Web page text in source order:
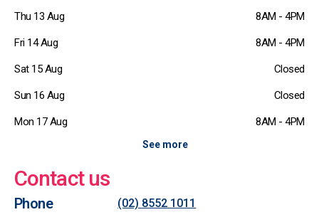
Thu 13 Aug 8AM - 4PM
Fri 14 Aug 8AM - 4PM
Sat 15 Aug Closed
Sun 16 Aug Closed
Mon 17 Aug 8AM - 4PM
See more
Contact us
Phone (02) 8552 1011